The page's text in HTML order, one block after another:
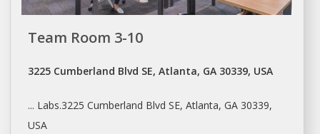
Team Room 3-10
3225 Cumberland Blvd SE, Atlanta, GA 30339, USA
... Labs.3225 Cumberland Blvd SE, Atlanta, GA 30339,
USA